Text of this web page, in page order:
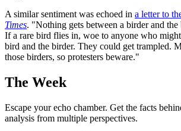
A similar sentiment was echoed in a letter to
Times. "Nothing gets between a birder and
If a rare bird flies in, woe to anyone who
bird and the birder. They could get trampled.
those birders, so protesters beware."
The Week
Escape your echo chamber. Get the facts
analysis from multiple perspectives.